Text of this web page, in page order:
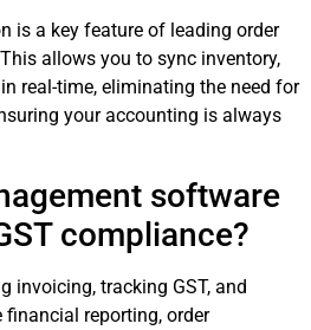
is a key feature of leading order
allows you to sync inventory,
real-time, eliminating the need for
your accounting is always
software
compliance?
invoicing, tracking GST, and
reporting, order